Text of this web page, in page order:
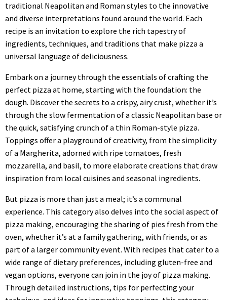
traditional Neapolitan and Roman styles to the innovative
and diverse interpretations found around the world. Each
recipe is an invitation to explore the rich tapestry of
ingredients, techniques, and traditions that make pizza a
universal language of deliciousness.
Embark on a journey through the essentials of crafting the
perfect pizza at home, starting with the foundation: the
dough. Discover the secrets to a crispy, airy crust, whether it’s
through the slow fermentation of a classic Neapolitan base or
the quick, satisfying crunch of a thin Roman-style pizza.
Toppings offer a playground of creativity, from the simplicity
of a Margherita, adorned with ripe tomatoes, fresh
mozzarella, and basil, to more elaborate creations that draw
inspiration from local cuisines and seasonal ingredients.
But pizza is more than just a meal; it’s a communal
experience. This category also delves into the social aspect of
pizza making, encouraging the sharing of pies fresh from the
oven, whether it’s at a family gathering, with friends, or as
part of a larger community event. With recipes that cater to a
wide range of dietary preferences, including gluten-free and
vegan options, everyone can join in the joy of pizza making.
Through detailed instructions, tips for perfecting your